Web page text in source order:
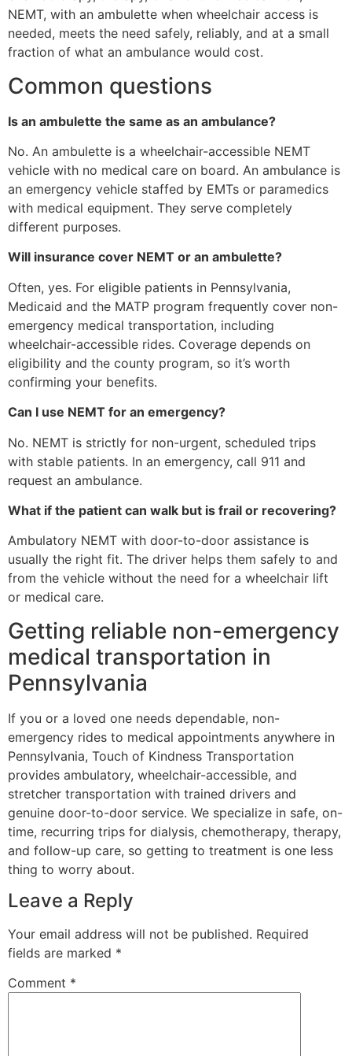
NEMT, with an ambulette when wheelchair access is
needed, meets the need safely, reliably, and at a small
fraction of what an ambulance would cost.
Common questions
Is an ambulette the same as an ambulance?
No. An ambulette is a wheelchair-accessible NEMT
vehicle with no medical care on board. An ambulance is
an emergency vehicle staffed by EMTs or paramedics
with medical equipment. They serve completely
different purposes.
Will insurance cover NEMT or an ambulette?
Often, yes. For eligible patients in Pennsylvania,
Medicaid and the MATP program frequently cover non-
emergency medical transportation, including
wheelchair-accessible rides. Coverage depends on
eligibility and the county program, so it’s worth
confirming your benefits.
Can I use NEMT for an emergency?
No. NEMT is strictly for non-urgent, scheduled trips
with stable patients. In an emergency, call 911 and
request an ambulance.
What if the patient can walk but is frail or recovering?
Ambulatory NEMT with door-to-door assistance is
usually the right fit. The driver helps them safely to and
from the vehicle without the need for a wheelchair lift
or medical care.
Getting reliable non-emergency
medical transportation in
Pennsylvania
If you or a loved one needs dependable, non-
emergency rides to medical appointments anywhere in
Pennsylvania, Touch of Kindness Transportation
provides ambulatory, wheelchair-accessible, and
stretcher transportation with trained drivers and
genuine door-to-door service. We specialize in safe, on-
time, recurring trips for dialysis, chemotherapy, therapy,
and follow-up care, so getting to treatment is one less
thing to worry about.
Leave a Reply
Your email address will not be published. Required
fields are marked *
Comment *